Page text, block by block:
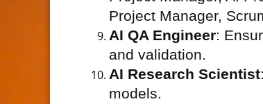
Project Manager,
AI QA Engineer:
and validation.
AI Research Scientist
models.